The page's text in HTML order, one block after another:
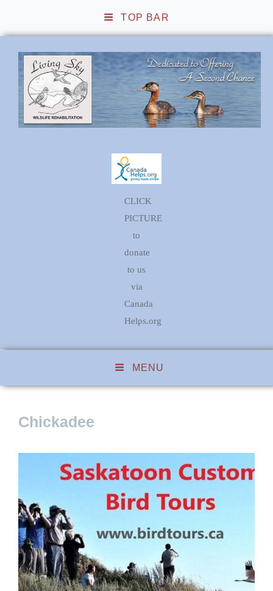
TOP BAR
Rehabilitation
CLICK
PICTURE
to
donate
to us
via
Canada
Helps.org
MENU
Chickadee